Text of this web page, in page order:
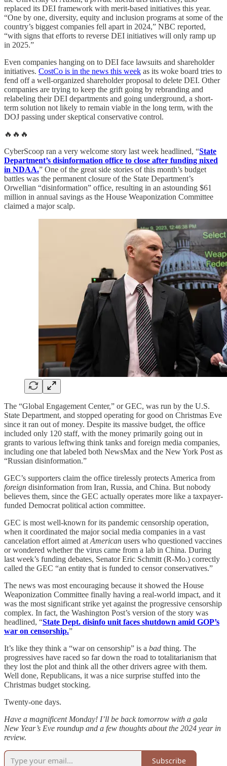
replaced its DEI framework with merit-based initiatives this year.
“One by one, diversity, equity and inclusion programs at some of the
country’s biggest companies fell apart in 2024,” NBC reported,
“with signs that efforts to reverse DEI initiatives will only ramp up
in 2025.”
Even companies hanging on to DEI face lawsuits and shareholder
initiatives. CostCo is in the news this week as its woke board tries to
fend off a well-organized shareholder proposal to delete DEI. Other
companies are trying to keep the grift going by rebranding and
relabeling their DEI departments and going underground, a short-
term solution not likely to remain viable in the long term, with the
DOJ passing under skeptical conservative control.
🔥🔥🔥
CyberScoop ran a very welcome story last week headlined, “State
Department’s disinformation office to close after funding nixed
in NDAA.” One of the great side stories of this month’s budget
battles was the permanent closure of the State Department’s
Orwellian “disinformation” office, resulting in an astounding $61
million in annual savings as the House Weaponization Committee
claimed a major scalp.
The “Global Engagement Center,” or GEC, was run by the U.S.
State Department, and stopped operating for good on Christmas Eve
since it ran out of money. Despite its massive budget, the office
included only 120 staff, with the money primarily going out in
grants to various leftwing think tanks and foreign media companies,
including one that labeled both NewsMax and the New York Post as
“Russian disinformation.”
GEC’s supporters claim the office tirelessly protects America from
foreign disinformation from Iran, Russia, and China. But nobody
believes them, since the GEC actually operates more like a taxpayer-
funded Democrat political action committee.
GEC is most well-known for its pandemic censorship operation,
when it coordinated the major social media companies in a vast
cancelation effort aimed at American users who questioned vaccines
or wondered whether the virus came from a lab in China. During
last week’s funding debates, Senator Eric Schmitt (R-Mo.) correctly
called the GEC “an entity that is funded to censor conservatives.”
The news was most encouraging because it showed the House
Weaponization Committee finally having a real-world impact, and it
was the most significant strike yet against the progressive censorship
complex. In fact, the Washington Post’s version of the story was
headlined, “State Dept. disinfo unit faces shutdown amid GOP’s
war on censorship.”
It’s like they think a “war on censorship” is a bad thing. The
progressives have raced so far down the road to totalitarianism that
they lost the plot and think all the other drivers agree with them.
Well done, Republicans, it was a nice surprise stuffed into the
Christmas budget stocking.
Twenty-one days.
Have a magnificent Monday! I’ll be back tomorrow with a gala
New Year’s Eve roundup and a few thoughts about the 2024 year in
review.
Subscribe